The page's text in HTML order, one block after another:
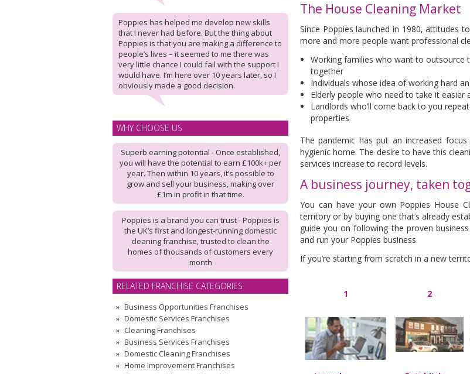
The House Cleaning Market
Since Poppies launched in 1980, attitudes
more and more people want professional
Working families who want to outsource
together
Individuals whose idea of working hard
Elderly people who need to take it
Landlords who’ll come back to you
properties
The pandemic has put an increased
hygienic home. The desire to have this
services increase to record levels.
A business journey, taken
You can have your own Poppies House
territory or by buying one that’s already
guide you on following the proven
and run your Poppies business.
If you’re starting from scratch in a new
1 2
Poppies has helped me develop new skills
that I never had before. But the thing about
Poppies is that you are making a difference to
people’s lives – it seemed to me there was
very little chance I could fail with the support I
would have. I’m here over 10 years later, so I
obviously made a good decision.
WHY CHOOSE US
Superb earning potential - Once established,
you will have the potential to earn £100k+ per
year. Then within 10 years, it’s possible to
grow and sell your business, making over
£1m in profit in that time.
Poppies is a brand you can trust - Poppies is
the UK’s first and longest-running domestic
cleaning franchise, trusted to clean the
homes of thousands of customers every
month
RELATED FRANCHISE CATEGORIES
Business Opportunities Franchises
Domestic Services Franchises
Cleaning Franchises
Business Services Franchises
Domestic Cleaning Franchises
Home Improvement Franchises